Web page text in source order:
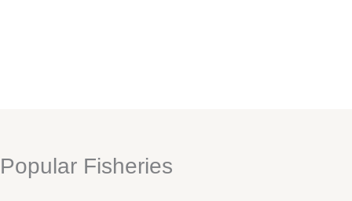
Popular Fisheries